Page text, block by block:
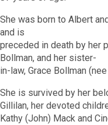
She was born to Albert
and is
preceded in death by her
Bollman, and her sister-
in-law, Grace Bollman (nee
She is survived by her
Gillilan, her devoted
Kathy (John) Mack and